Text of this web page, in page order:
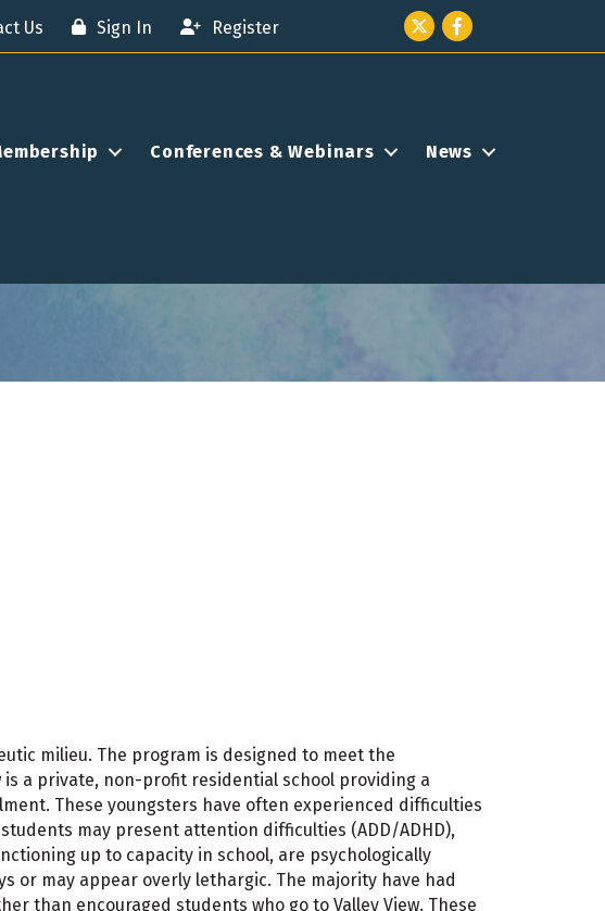
Us Sign In Register Twitter icon
Facebook
Conferences & Webinars
News
milieu. The program is designed to meet the
is a private, non-profit residential school providing a
These youngsters have often experienced difficulties
may present attention difficulties (ADD/ADHD),
up to capacity in school, are psychologically
may appear overly lethargic. The majority have had
than encouraged students who go to Valley View. These